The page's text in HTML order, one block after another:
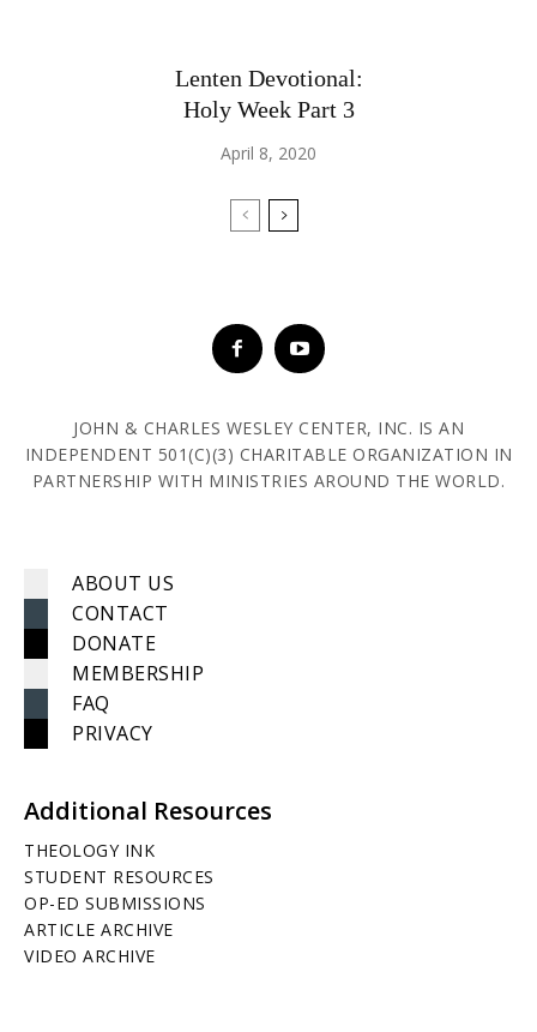
Lenten Devotional:
Holy Week Part 3
April 8, 2020
JOHN & CHARLES WESLEY CENTER, INC. IS AN
INDEPENDENT 501(C)(3) CHARITABLE ORGANIZATION IN
PARTNERSHIP WITH MINISTRIES AROUND THE WORLD.
ABOUT US
CONTACT
DONATE
MEMBERSHIP
FAQ
PRIVACY
Additional Resources
THEOLOGY INK
STUDENT RESOURCES
OP-ED SUBMISSIONS
ARTICLE ARCHIVE
VIDEO ARCHIVE